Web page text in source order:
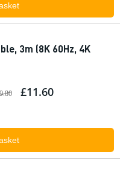
3m (8K 60Hz, 4K
£11.60